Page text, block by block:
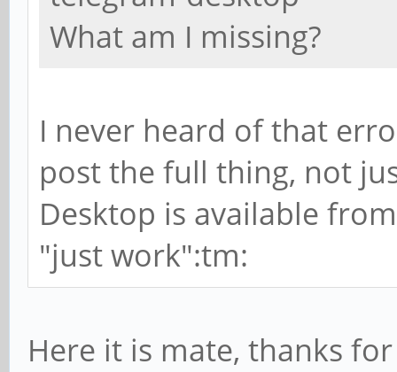
What am I missing?
I never heard of that
post the full thing, not
Desktop is available
"just work":tm:
Here it is mate, thanks